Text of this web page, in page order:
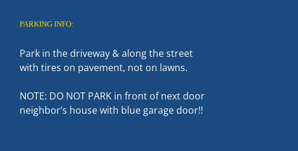
PARKING INFO:
Park in the driveway & along the street
with tires on pavement, not on lawns.
NOTE: DO NOT PARK in front of next door
neighbor’s house with blue garage door!!